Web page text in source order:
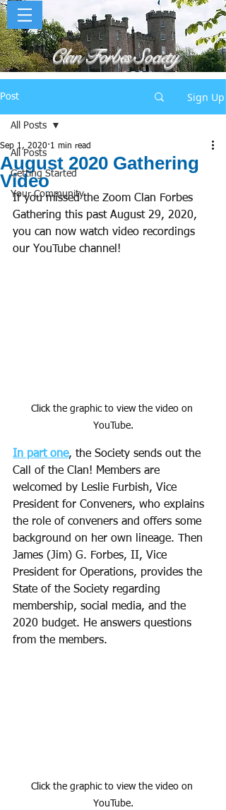
Clan Forbes Society
Post Sign Up
All Posts
Getting Started
Your Community
All Posts
August 2020 Gathering
Video
Sep 1, 2020 1 min read
If you missed the Zoom Clan Forbes
Gathering this past August 29, 2020,
you can now watch video recordings
our YouTube channel!
Click the graphic to view the video on
YouTube.
In part one, the Society sends out the
Call of the Clan! Members are
welcomed by Leslie Furbish, Vice
President for Conveners, who explains
the role of conveners and offers some
background on her own lineage. Then
James (Jim) G. Forbes, II, Vice
President for Operations, provides the
State of the Society regarding
membership, social media, and the
2020 budget. He answers questions
from the members.
Click the graphic to view the video on
YouTube.